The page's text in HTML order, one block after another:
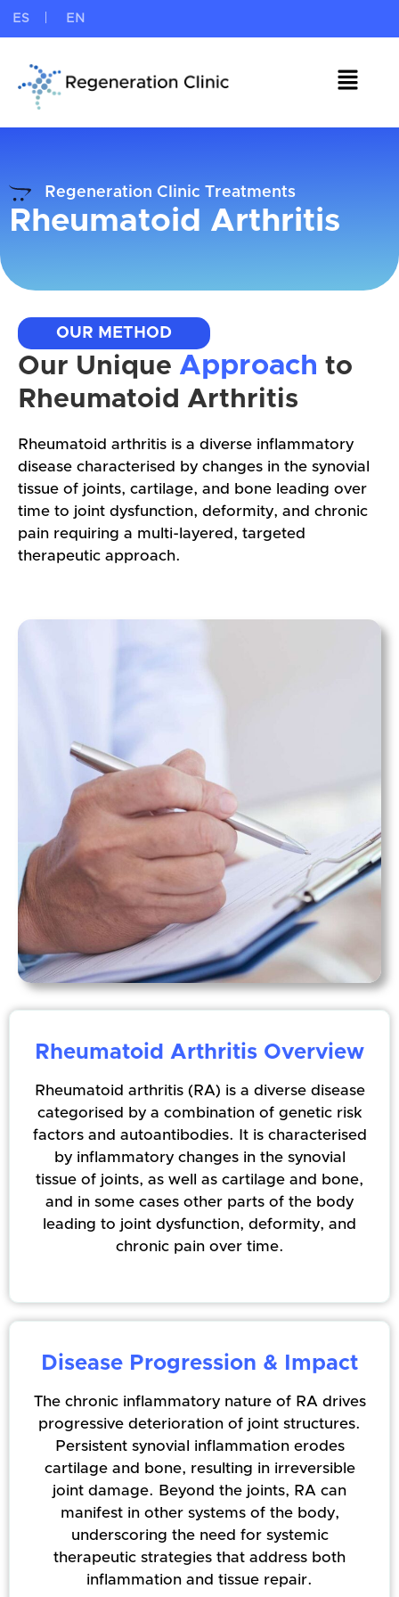
ES EN
Regeneration Clinic Treatments
Rheumatoid Arthritis
OUR METHOD
Our Unique Approach to
Rheumatoid Arthritis
Rheumatoid arthritis is a diverse inflammatory
disease characterised by changes in the synovial
tissue of joints, cartilage, and bone leading over
time to joint dysfunction, deformity, and chronic
pain requiring a multi-layered, targeted
therapeutic approach.
Rheumatoid Arthritis Overview
Rheumatoid arthritis (RA) is a diverse disease
categorised by a combination of genetic risk
factors and autoantibodies. It is characterised
by inflammatory changes in the synovial
tissue of joints, as well as cartilage and bone,
and in some cases other parts of the body
leading to joint dysfunction, deformity, and
chronic pain over time.
Disease Progression & Impact
The chronic inflammatory nature of RA drives
progressive deterioration of joint structures.
Persistent synovial inflammation erodes
cartilage and bone, resulting in irreversible
joint damage. Beyond the joints, RA can
manifest in other systems of the body,
underscoring the need for systemic
therapeutic strategies that address both
inflammation and tissue repair.